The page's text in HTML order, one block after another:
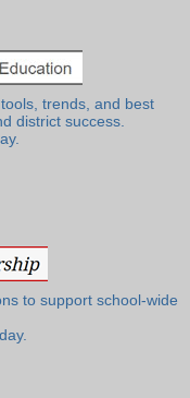
trends, and best
district success.
to support school-wide